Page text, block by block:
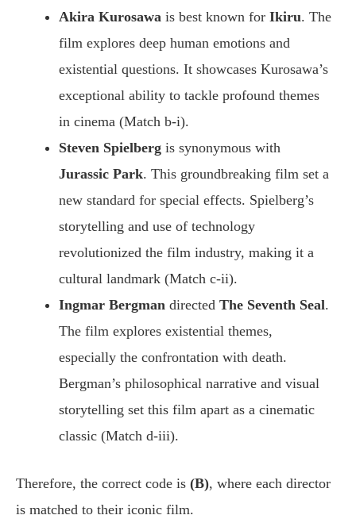
Akira Kurosawa is best known for Ikiru. The
film explores deep human emotions and
existential questions. It showcases Kurosawa’s
exceptional ability to tackle profound themes
in cinema (Match b-i).
Steven Spielberg is synonymous with
Jurassic Park. This groundbreaking film set a
new standard for special effects. Spielberg’s
storytelling and use of technology
revolutionized the film industry, making it a
cultural landmark (Match c-ii).
Ingmar Bergman directed The Seventh Seal.
The film explores existential themes,
especially the confrontation with death.
Bergman’s philosophical narrative and visual
storytelling set this film apart as a cinematic
classic (Match d-iii).
Therefore, the correct code is (B), where each director
is matched to their iconic film.